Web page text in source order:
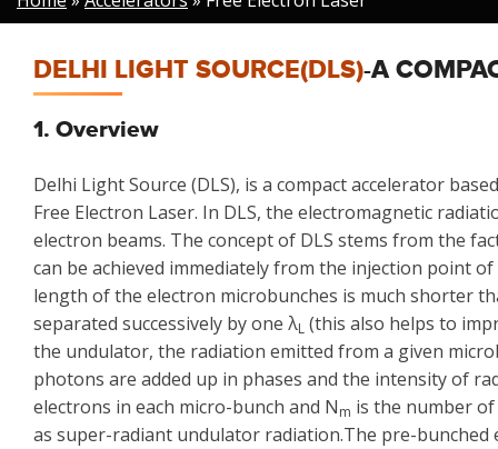
DELHI LIGHT SOURCE(DLS)-A
1. Overview
Delhi Light Source (DLS), is a compact accelerator
Free Electron Laser. In DLS, the electromagnetic
electron beams. The concept of DLS stems from the
can be achieved immediately from the injection point
length of the electron microbunches is much shorter
separated successively by one λL (this also helps to
the undulator, the radiation emitted from a given
photons are added up in phases and the intensity of
electrons in each micro-bunch and Nm is the number
as super-radiant undulator radiation.The pre-